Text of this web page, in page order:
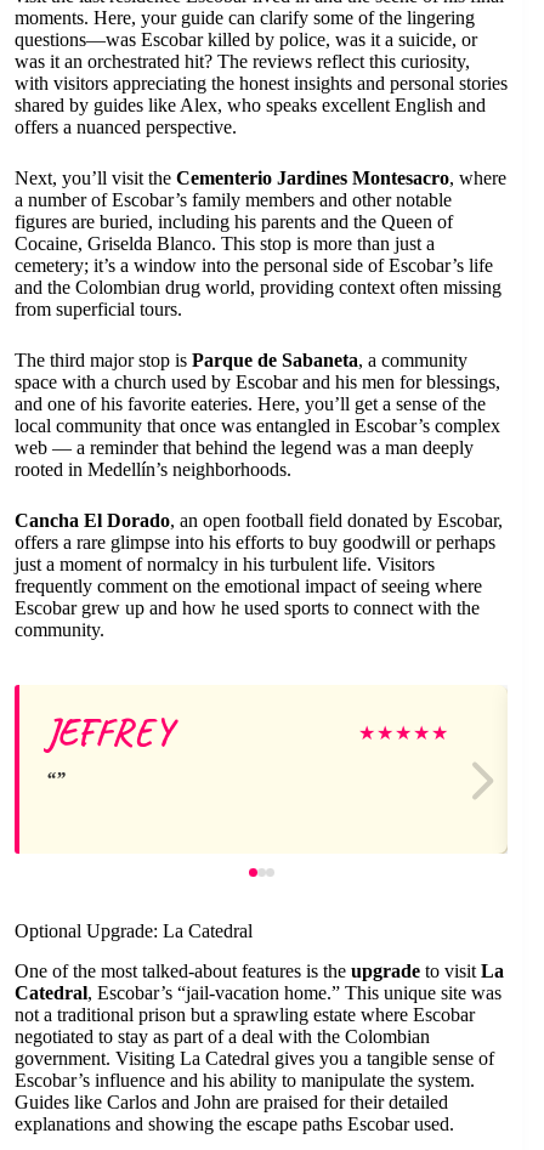
moments. Here, your guide can clarify some of the lingering
questions—was Escobar killed by police, was it a suicide, or
was it an orchestrated hit? The reviews reflect this curiosity,
with visitors appreciating the honest insights and personal stories
shared by guides like Alex, who speaks excellent English and
offers a nuanced perspective.
Next, you’ll visit the Cementerio Jardines Montesacro, where
a number of Escobar’s family members and other notable
figures are buried, including his parents and the Queen of
Cocaine, Griselda Blanco. This stop is more than just a
cemetery; it’s a window into the personal side of Escobar’s life
and the Colombian drug world, providing context often missing
from superficial tours.
The third major stop is Parque de Sabaneta, a community
space with a church used by Escobar and his men for blessings,
and one of his favorite eateries. Here, you’ll get a sense of the
local community that once was entangled in Escobar’s complex
web — a reminder that behind the legend was a man deeply
rooted in Medellín’s neighborhoods.
Cancha El Dorado, an open football field donated by Escobar,
offers a rare glimpse into his efforts to buy goodwill or perhaps
just a moment of normalcy in his turbulent life. Visitors
frequently comment on the emotional impact of seeing where
Escobar grew up and how he used sports to connect with the
community.
JEFFREY ★★★★★
Optional Upgrade: La Catedral
One of the most talked-about features is the upgrade to visit La
Catedral, Escobar’s “jail-vacation home.” This unique site was
not a traditional prison but a sprawling estate where Escobar
negotiated to stay as part of a deal with the Colombian
government. Visiting La Catedral gives you a tangible sense of
Escobar’s influence and his ability to manipulate the system.
Guides like Carlos and John are praised for their detailed
explanations and showing the escape paths Escobar used.